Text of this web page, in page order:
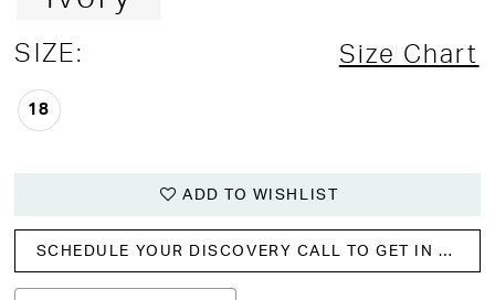
SIZE: Size Chart
18
ADD TO WISHLIST
SCHEDULE YOUR DISCOVERY CALL TO GET IN WITH US!